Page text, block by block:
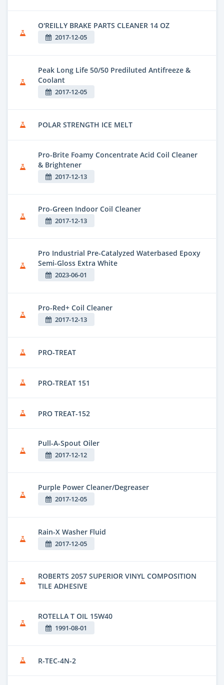
O'REILLY BRAKE PARTS CLEANER 14 OZ
2017-12-05
Peak Long Life 50/50 Prediluted Antifreeze &
Coolant
2017-12-05
POLAR STRENGTH ICE MELT
Pro-Brite Foamy Concentrate Acid Coil Cleaner
& Brightener
2017-12-13
Pro-Green Indoor Coil Cleaner
2017-12-13
Pro Industrial Pre-Catalyzed Waterbased Epoxy
Semi-Gloss Extra White
2023-06-01
Pro-Red+ Coil Cleaner
2017-12-13
PRO-TREAT
PRO-TREAT 151
PRO TREAT-152
Pull-A-Spout Oiler
2017-12-12
Purple Power Cleaner/Degreaser
2017-12-05
Rain-X Washer Fluid
2017-12-05
ROBERTS 2057 SUPERIOR VINYL COMPOSITION
TILE ADHESIVE
ROTELLA T OIL 15W40
1991-08-01
R-TEC-4N-2